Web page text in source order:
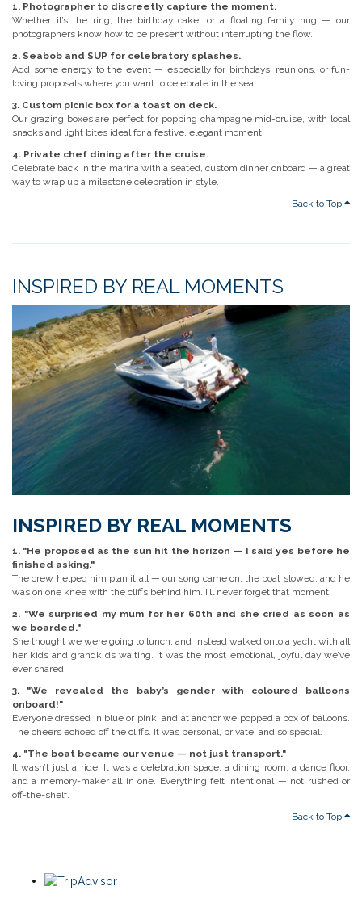
1. Photographer to discreetly capture the moment.
Whether it’s the ring, the birthday cake, or a floating family hug — our
photographers know how to be present without interrupting the flow.
2. Seabob and SUP for celebratory splashes.
Add some energy to the event — especially for birthdays, reunions, or fun-
loving proposals where you want to celebrate in the sea.
3. Custom picnic box for a toast on deck.
Our grazing boxes are perfect for popping champagne mid-cruise, with local
snacks and light bites ideal for a festive, elegant moment.
4. Private chef dining after the cruise.
Celebrate back in the marina with a seated, custom dinner onboard — a great
way to wrap up a milestone celebration in style.
Back to Top
INSPIRED BY REAL MOMENTS
INSPIRED BY REAL MOMENTS
1. "He proposed as the sun hit the horizon — I said yes before he
finished asking."
The crew helped him plan it all — our song came on, the boat slowed, and he
was on one knee with the cliffs behind him. I’ll never forget that moment.
2. "We surprised my mum for her 60th and she cried as soon as
we boarded."
She thought we were going to lunch, and instead walked onto a yacht with all
her kids and grandkids waiting. It was the most emotional, joyful day we’ve
ever shared.
3. "We revealed the baby’s gender with coloured balloons
onboard!"
Everyone dressed in blue or pink, and at anchor we popped a box of balloons.
The cheers echoed off the cliffs. It was personal, private, and so special.
4. "The boat became our venue — not just transport."
It wasn’t just a ride. It was a celebration space, a dining room, a dance floor,
and a memory-maker all in one. Everything felt intentional — not rushed or
off-the-shelf.
Back to Top